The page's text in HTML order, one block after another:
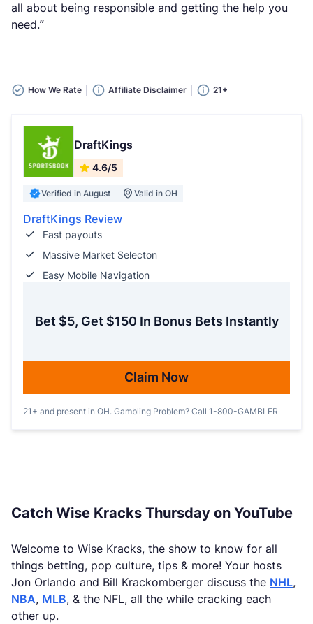
all about being responsible and getting the help you
need.”
How We Rate Affiliate Disclaimer 21+
DraftKings
4.6/5
Verified in August Valid in OH
DraftKings Review
Fast payouts
Massive Market Selecton
Easy Mobile Navigation
Bet $5, Get $150 In Bonus Bets Instantly
Claim Now
21+ and present in OH. Gambling Problem? Call 1-800-GAMBLER
Catch Wise Kracks Thursday on YouTube
Welcome to Wise Kracks, the show to know for all
things betting, pop culture, tips & more! Your hosts
Jon Orlando and Bill Krackomberger discuss the NHL,
NBA, MLB, & the NFL, all the while cracking each
other up.